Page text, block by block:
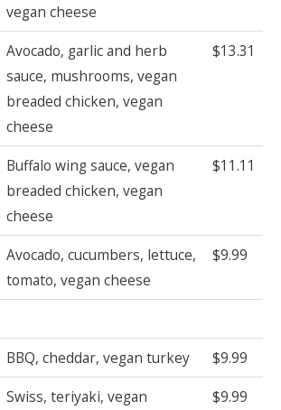
vegan cheese
Avocado, garlic and herb
sauce, mushrooms, vegan
breaded chicken, vegan
cheese
$13.31
Buffalo wing sauce, vegan
breaded chicken, vegan
cheese
$11.11
Avocado, cucumbers, lettuce,
tomato, vegan cheese
$9.99
BBQ, cheddar, vegan turkey
$9.99
Swiss, teriyaki, vegan
$9.99